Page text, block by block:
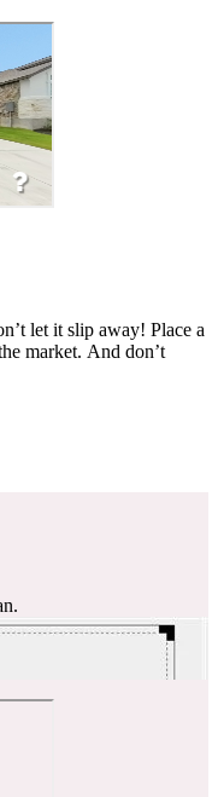
it slip away! Place a
And don’t